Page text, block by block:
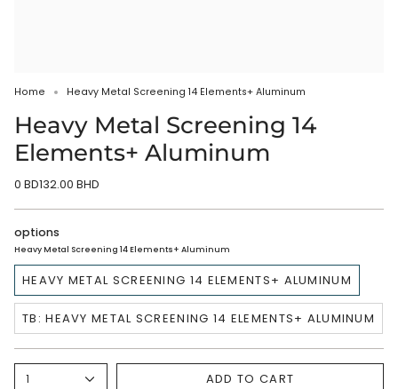
Home Heavy Metal Screening 14 Elements+ Aluminum
Heavy Metal Screening 14
Elements+ Aluminum
0 BD132.00 BHD
options
Heavy Metal Screening 14 Elements+ Aluminum
HEAVY METAL SCREENING 14 ELEMENTS+ ALUMINUM
TB: HEAVY METAL SCREENING 14 ELEMENTS+ ALUMINUM
1 ADD TO CART